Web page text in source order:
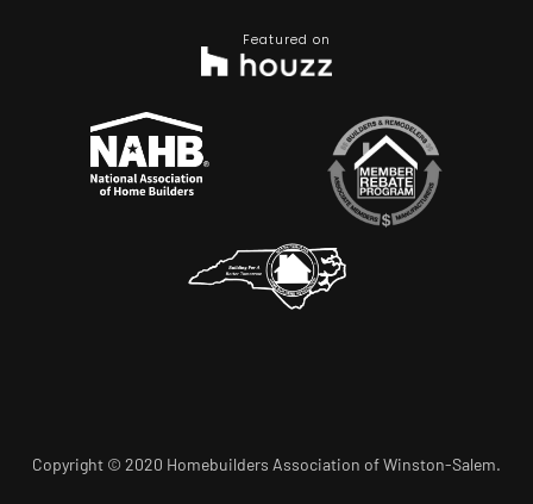
Featured on
Copyright © 2020 Homebuilders Association of Winston-Salem.